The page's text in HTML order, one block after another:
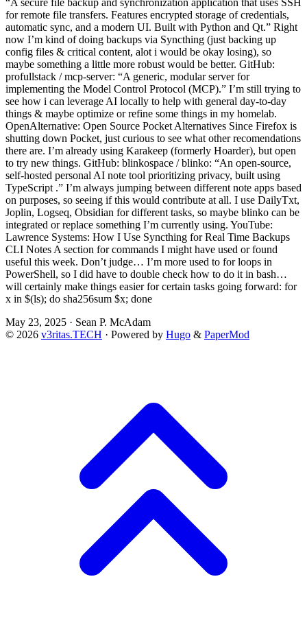
for remote file transfers. Features encrypted storage of credentials,
automatic sync, and a modern UI. Built with Python and Qt.” Right
now I’m kind of doing backups via Syncthing (just backing up
config files & critical content, alot i would be okay losing), so
maybe something a little more robust would be better. GitHub:
profullstack / mcp-server: “A generic, modular server for
implementing the Model Control Protocol (MCP).” I’m still trying to
see how i can leverage AI locally to help with general day-to-day
things & maybe optimize or refine some things in my homelab.
OpenAlternative: Open Source Pocket Alternatives Since Firefox is
shutting down Pocket, just curious to see what other recomendations
there are. I’m already using Karakeep (formerly Hoarder), but open
to try new things. GitHub: blinkospace / blinko: “An open-source,
self-hosted personal AI note tool prioritizing privacy, built using
TypeScript .” I’m always jumping between different note apps based
on purposes, so seeing if this would contribute at all. I use DailyTxt,
Joplin, Logseq, Obsidian for different tasks, so maybe blinko can be
integrated or replace something I’m currently using. YouTube:
Lawrence Systems: How I Use Syncthing for Real Time Backups
CLI Notes A section for commands I might have used or found
useful this week. Don’t judge… I’m more used to for loops in
PowerShell, so I did have to double check how to do it in bash…
will certainly make things easier for certain tasks going forward: for
x in $(ls); do sha256sum $x; done
May 23, 2025 · Sean P. McAdam
© 2026 v3ritas.TECH · Powered by Hugo & PaperMod